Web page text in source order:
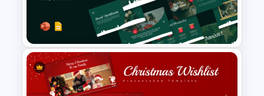
Cinematic Movie Background
Templates